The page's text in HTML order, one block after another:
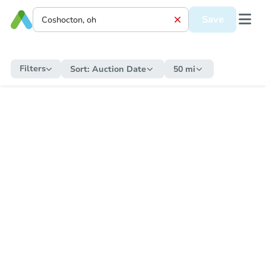
Save
Filters Sort: Auction Date 50 mi